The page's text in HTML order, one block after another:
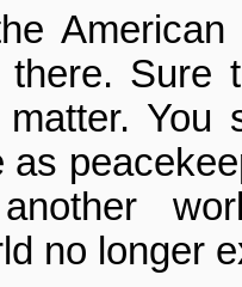
there. Sure
matter. You
as
no longer